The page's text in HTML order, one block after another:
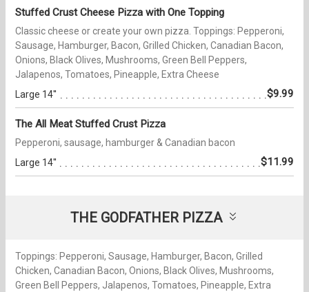
Stuffed Crust Cheese Pizza with One Topping
Classic cheese or create your own pizza. Toppings: Pepperoni,
Sausage, Hamburger, Bacon, Grilled Chicken, Canadian Bacon,
Onions, Black Olives, Mushrooms, Green Bell Peppers,
Jalapenos, Tomatoes, Pineapple, Extra Cheese
Large 14''
$9.99
The All Meat Stuffed Crust Pizza
Pepperoni, sausage, hamburger & Canadian bacon
Large 14''
$11.99
THE GODFATHER PIZZA
Toppings: Pepperoni, Sausage, Hamburger, Bacon, Grilled
Chicken, Canadian Bacon, Onions, Black Olives, Mushrooms,
Green Bell Peppers, Jalapenos, Tomatoes, Pineapple, Extra